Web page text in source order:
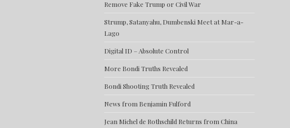
Remove Fake Trump or Civil War
Strump, Satanyahu, Dumbenski Meet at Mar-a-
Lago
Digital ID – Absolute Control
More Bondi Truths Revealed
Bondi Shooting Truth Revealed
News from Benjamin Fulford
Jean Michel de Rothschild Returns from China